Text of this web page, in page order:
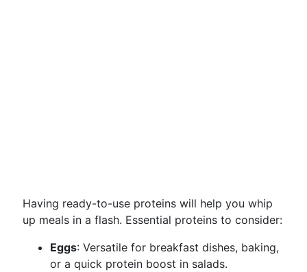
Having ready-to-use proteins will help you whip
up meals in a flash. Essential proteins to consider:
Eggs: Versatile for breakfast dishes, baking,
or a quick protein boost in salads.